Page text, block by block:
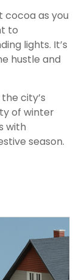
cocoa as you
to
lights. It’s
hustle and
city’s
of winter
with
season.